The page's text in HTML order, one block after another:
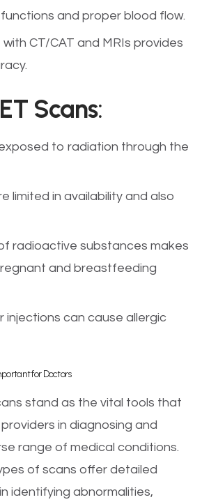
and proper blood flow.
with CT/CAT and MRIs provides
Scans:
to radiation through the
limited in availability and also
radioactive substances makes
and breastfeeding
injections can cause allergic
for Doctors
stand as the vital tools that
in diagnosing and
range of medical conditions.
of scans offer detailed
identifying abnormalities,